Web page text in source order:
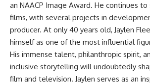
an NAACP Image Award. He continues
films, with several projects in
producer. At only 40 years old, Jaylen
himself as one of the most influential
His immense talent, philanthropic spirit,
inclusive storytelling will undoubtedly
film and television. Jaylen serves as an